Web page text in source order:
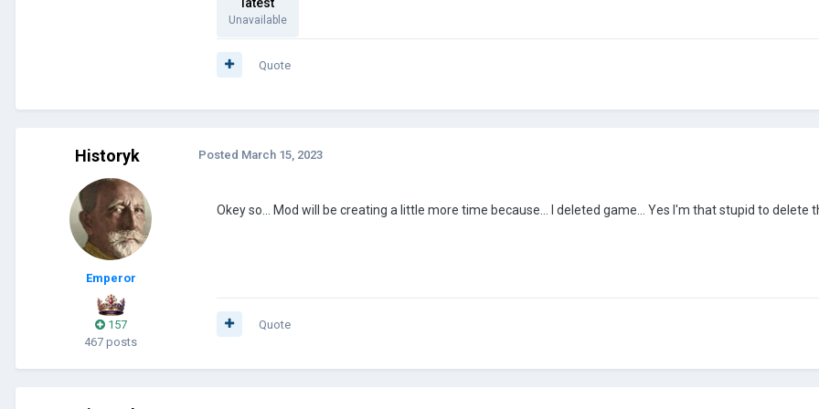
latest
Unavailable
Quote
Historyk
Emperor
157
467 posts
Posted March 15, 2023
Okey so... Mod will be creating a little more time because... I deleted game... Yes I'm that stupid to delete
Quote